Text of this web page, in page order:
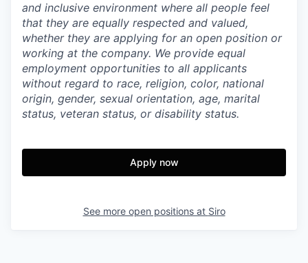
and inclusive environment where all people feel
that they are equally respected and valued,
whether they are applying for an open position or
working at the company. We provide equal
employment opportunities to all applicants
without regard to race, religion, color, national
origin, gender, sexual orientation, age, marital
status, veteran status, or disability status.
Apply now
See more open positions at Siro